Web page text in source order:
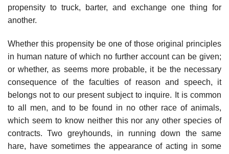
propensity to truck, barter, and exchange one thing for
another.
Whether this propensity be one of those original principles
in human nature of which no further account can be given;
or whether, as seems more probable, it be the necessary
consequence of the faculties of reason and speech, it
belongs not to our present subject to inquire. It is common
to all men, and to be found in no other race of animals,
which seem to know neither this nor any other species of
contracts. Two greyhounds, in running down the same
hare, have sometimes the appearance of acting in some